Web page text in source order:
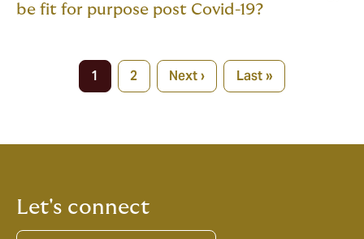
be fit for purpose post Covid-19?
Pagination
Current
page
1 Page
2 Next
page
Next › Last
page
Last »
Let's connect